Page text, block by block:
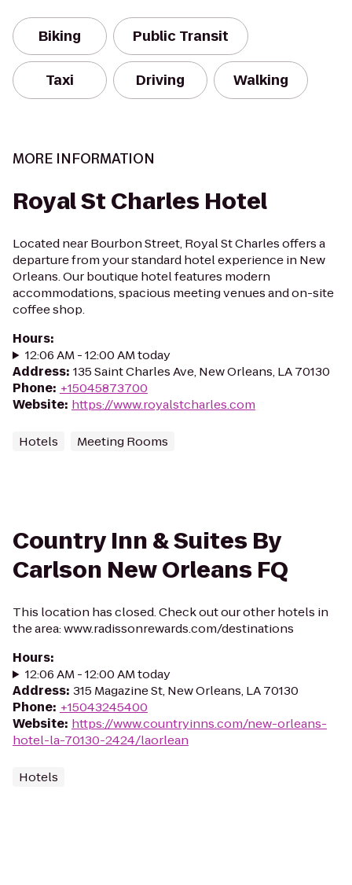
Biking Public Transit
Taxi Driving Walking
MORE INFORMATION
Royal St Charles Hotel
Located near Bourbon Street, Royal St Charles offers a
departure from your standard hotel experience in New
Orleans. Our boutique hotel features modern
accommodations, spacious meeting venues and on-site
coffee shop.
Hours:
12:06 AM - 12:00 AM today
Address: 135 Saint Charles Ave, New Orleans, LA 70130
Phone: +15045873700
Website: https://www.royalstcharles.com
Hotels Meeting Rooms
Country Inn & Suites By
Carlson New Orleans FQ
This location has closed. Check out our other hotels in
the area: www.radissonrewards.com/destinations
Hours:
12:06 AM - 12:00 AM today
Address: 315 Magazine St, New Orleans, LA 70130
Phone: +15043245400
Website: https://www.countryinns.com/new-orleans-
hotel-la-70130-2424/laorlean
Hotels